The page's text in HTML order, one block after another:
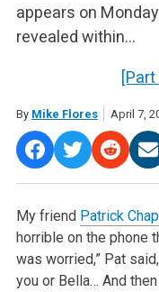
appears on
revealed within…
[Part
By Mike Flores April 7,
My friend Patrick
horrible on the phone
was worried,” Pat
you or Bella… And